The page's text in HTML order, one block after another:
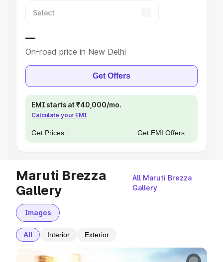
—
On-road price in New Delhi
Get Offers
EMI starts at ₹40,000/mo.
Calculate your EMI
Get Prices Get EMI Offers
Maruti Brezza
Gallery
All Maruti Brezza
Gallery
Images
All Interior Exterior